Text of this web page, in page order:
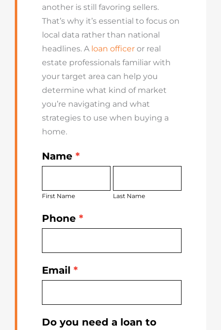
another is still favoring sellers.
That’s why it’s essential to focus on
local data rather than national
headlines. A loan officeror real
estate professionals familiar with
your target area can help you
determine what kind of market
you’re navigating and what
strategies to use when buying a
home.
Get
Today
Name *
First Name Last Name
Phone *
Email *
Do you need a loan to